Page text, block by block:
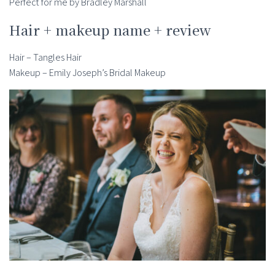
Hair + makeup name + review
Hair – Tangles Hair
Makeup – Emily Joseph’s Bridal Makeup